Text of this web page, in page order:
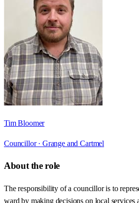
Tim Bloomer
Councillor · Grange and Cartmel
About the role
The responsibility of a councillor is to
ward by making decisions on local services